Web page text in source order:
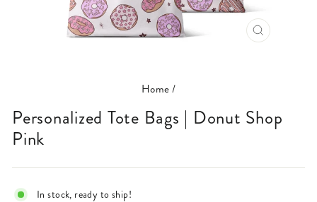
CLOSE
Home/
Personalized Tote Bags | Donut Shop
Pink
In stock, ready to ship!